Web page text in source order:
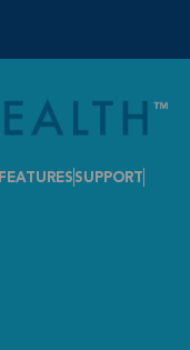
FEATURES SUPPORT